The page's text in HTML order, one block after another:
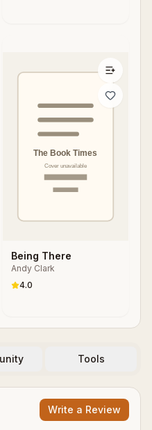
Being There
Andy Clark
4.0
Tools
Write a Review